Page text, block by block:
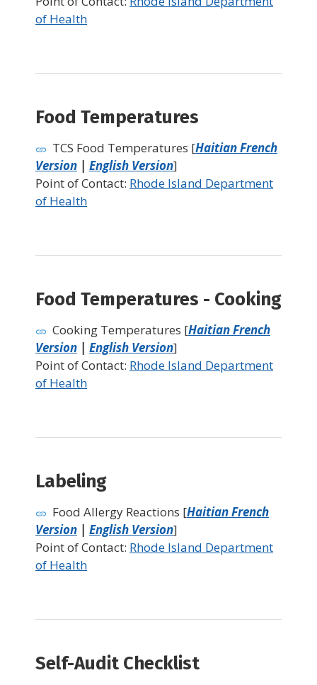
of Health
Food Temperatures
TCS Food Temperatures [Haitian French
Version | English Version]
Point of Contact: Rhode Island Department
of Health
Food Temperatures - Cooking
Cooking Temperatures [Haitian French
Version | English Version]
Point of Contact: Rhode Island Department
of Health
Labeling
Food Allergy Reactions [Haitian French
Version | English Version]
Point of Contact: Rhode Island Department
of Health
Self-Audit Checklist